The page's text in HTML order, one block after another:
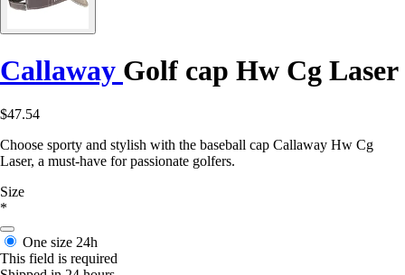
Callaway Golf cap Hw Cg Laser
$47.54
Choose sporty and stylish with the baseball cap Callaway Hw Cg
Laser, a must-have for passionate golfers.
Size
*
One size 24h
This field is required